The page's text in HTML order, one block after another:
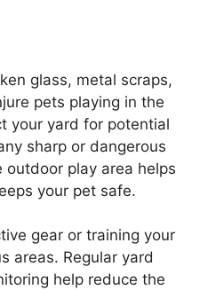
glass, metal scraps,
pets playing in the
your yard for potential
sharp or dangerous
outdoor play area helps
your pet safe.
gear or training your
areas. Regular yard
help reduce the